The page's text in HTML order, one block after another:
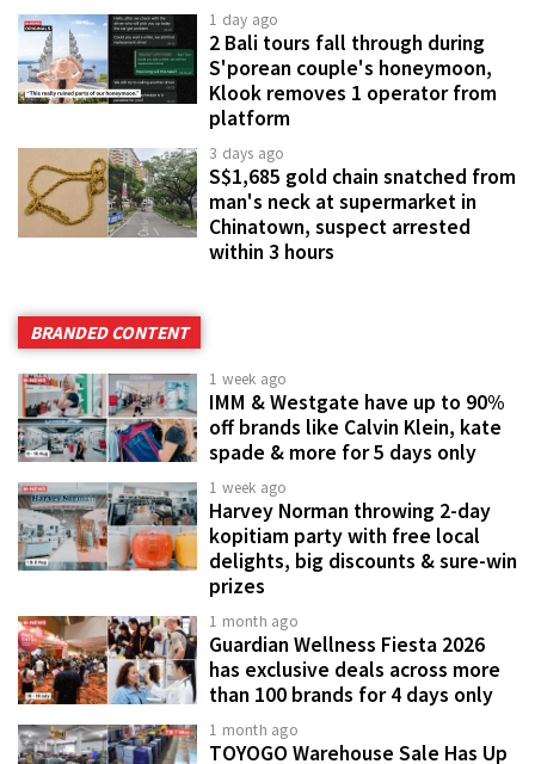
1 day ago
2 Bali tours fall through during
S'porean couple's honeymoon,
Klook removes 1 operator from
platform
3 days ago
S$1,685 gold chain snatched from
man's neck at supermarket in
Chinatown, suspect arrested
within 3 hours
BRANDED CONTENT
1 week ago
IMM & Westgate have up to 90%
off brands like Calvin Klein, kate
spade & more for 5 days only
1 week ago
Harvey Norman throwing 2-day
kopitiam party with free local
delights, big discounts & sure-win
prizes
1 month ago
Guardian Wellness Fiesta 2026
has exclusive deals across more
than 100 brands for 4 days only
1 month ago
TOYOGO Warehouse Sale Has Up